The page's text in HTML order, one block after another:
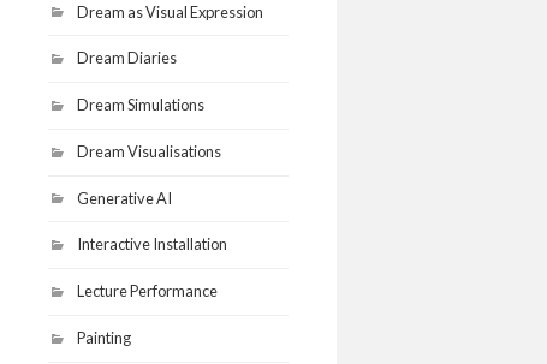
Dream as Visual Expression
Dream Diaries
Dream Simulations
Dream Visualisations
Generative AI
Interactive Installation
Lecture Performance
Painting